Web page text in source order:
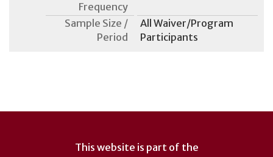
Frequency
Sample Size /
Period
All Waiver/Program
Participants
This website is part of the